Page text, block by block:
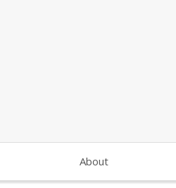
About